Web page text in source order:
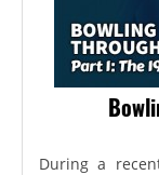
During a